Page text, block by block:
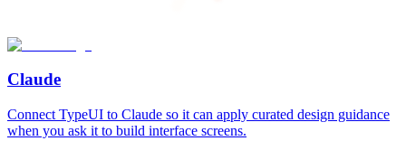
Claude
Connect TypeUI to Claude so it can apply curated design guidance
when you ask it to build interface screens.